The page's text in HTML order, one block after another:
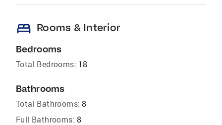
bed Rooms & Interior
Bedrooms
Total Bedrooms: 18
Bathrooms
Total Bathrooms: 8
Full Bathrooms: 8